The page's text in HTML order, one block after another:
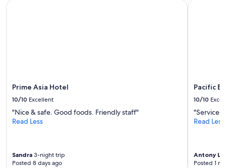
Prime Asia Hotel
10/10 Excellent
"Nice & safe. Good foods. Friendly staff"
Read Less
Sandra 3-night trip
Posted 8 days ago
Prime Asia Hotel
Pacific
10/10
"Service
Read Less
Antony L
Posted 1
Pacific